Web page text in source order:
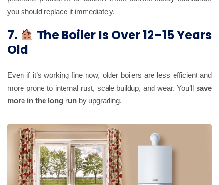
you should replace it immediately.
7.
The Boiler Is Over 12–15 Years
Old
Even if it’s working fine now, older boilers are less efficient and
more prone to internal rust, scale buildup, and wear. You’ll save
more in the long run by upgrading.